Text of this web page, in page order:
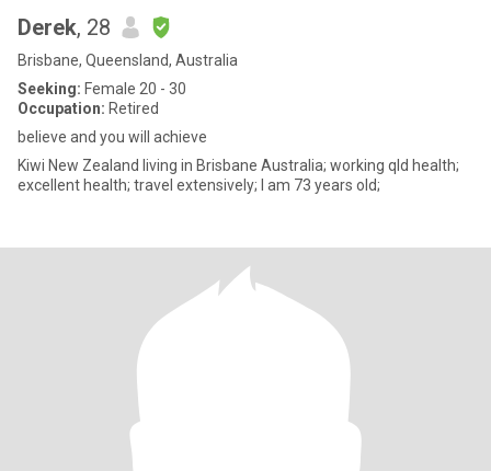
Derek, 28
Brisbane, Queensland, Australia
Seeking: Female 20 - 30
Occupation: Retired
believe and you will achieve
Kiwi New Zealand living in Brisbane Australia; working qld health;
excellent health; travel extensively; I am 73 years old;